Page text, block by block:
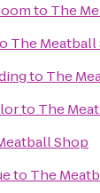
to The
The Meatball
to The
to The
Shop
to The